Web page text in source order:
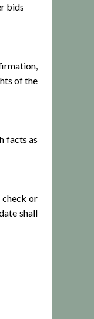
bids
of the
facts as
or
shall